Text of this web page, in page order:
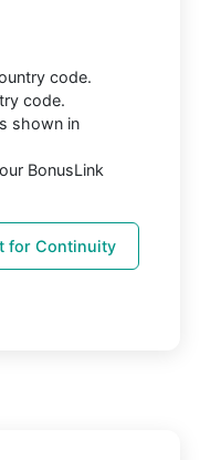
code.
code.
shown in
BonusLink
for Continuity